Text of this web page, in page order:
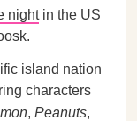
nightin the US
island nation
characters
, Peanuts,